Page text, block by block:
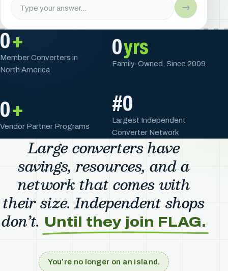
→
0+
Member Converters in
North America
0yrs
Family-Owned, Since 2009
0+
Vendor Partner Programs
#0
Largest Independent
Converter Network
Large converters have
savings, resources, and a
network that comes with
their size. Independent shops
don’t. Until they join FLAG.
You’re no longer on an island.